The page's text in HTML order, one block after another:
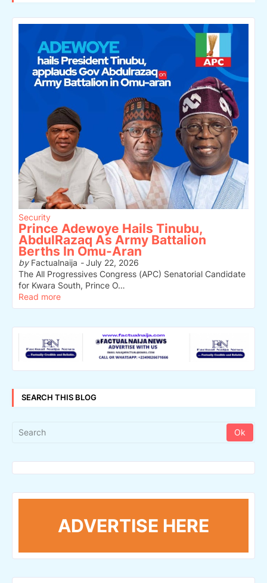
Security
Prince Adewoye Hails Tinubu,
AbdulRazaq As Army Battalion
Berths In Omu-Aran
byFactualnaija -July 22, 2026
The All Progressives Congress (APC) Senatorial Candidate
for Kwara South, Prince O…
Read more
SEARCH THIS BLOG
ADVERTISE HERE